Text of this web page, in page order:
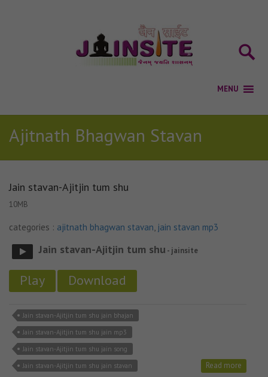
Ajitnath Bhagwan Stavan
Jain stavan-Ajitjin tum shu
10MB
categories : ajitnath bhagwan stavan, jain stavan mp3
Jain stavan-Ajitjin tum shu - jainsite
Play Download
Jain stavan-Ajitjin tum shu jain bhajan
Jain stavan-Ajitjin tum shu jain mp3
Jain stavan-Ajitjin tum shu jain song
Jain stavan-Ajitjin tum shu jain stavan
Read more